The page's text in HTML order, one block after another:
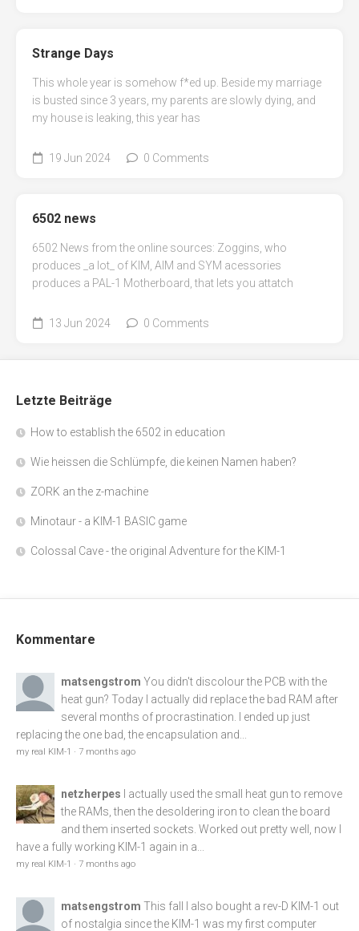
Strange Days
This whole year is somehow f*ed up. Beside my marriage
is busted since 3 years, my parents are slowly dying, and
my house is leaking, this year has
19 Jun 2024 0 Comments
6502 news
6502 News from the online sources: Zoggins, who
produces _a lot_ of KIM, AIM and SYM acessories
produces a PAL-1 Motherboard, that lets you attatch
13 Jun 2024 0 Comments
Letzte Beiträge
How to establish the 6502 in education
Wie heissen die Schlümpfe, die keinen Namen haben?
ZORK an the z-machine
Minotaur - a KIM-1 BASIC game
Colossal Cave - the original Adventure for the KIM-1
Kommentare
matsengstrom You didn't discolour the PCB with the
heat gun? Today I actually did replace the bad RAM after
several months of procrastination. I ended up just
replacing the one bad, the encapsulation and...
my real KIM-1 · 7 months ago
netzherpes
I actually used the small heat gun to remove
the RAMs, then the desoldering iron to clean the board
and them inserted sockets. Worked out pretty well, now I
have a fully working KIM-1 again in a...
my real KIM-1 · 7 months ago
matsengstrom This fall I also bought a rev-D KIM-1 out
of nostalgia since the KIM-1 was my first computer